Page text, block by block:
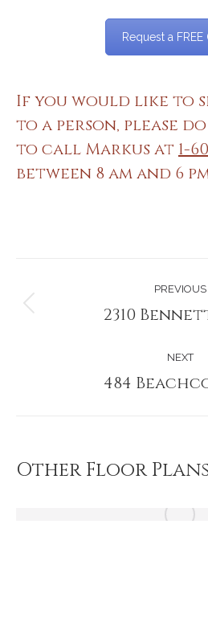
Request a FREE
If you would like to
to a person, please
to call Markus at 1-
between 8 am and 6
navigation
PREVIOUS
2310
NEXT
Next
484
Other Floor